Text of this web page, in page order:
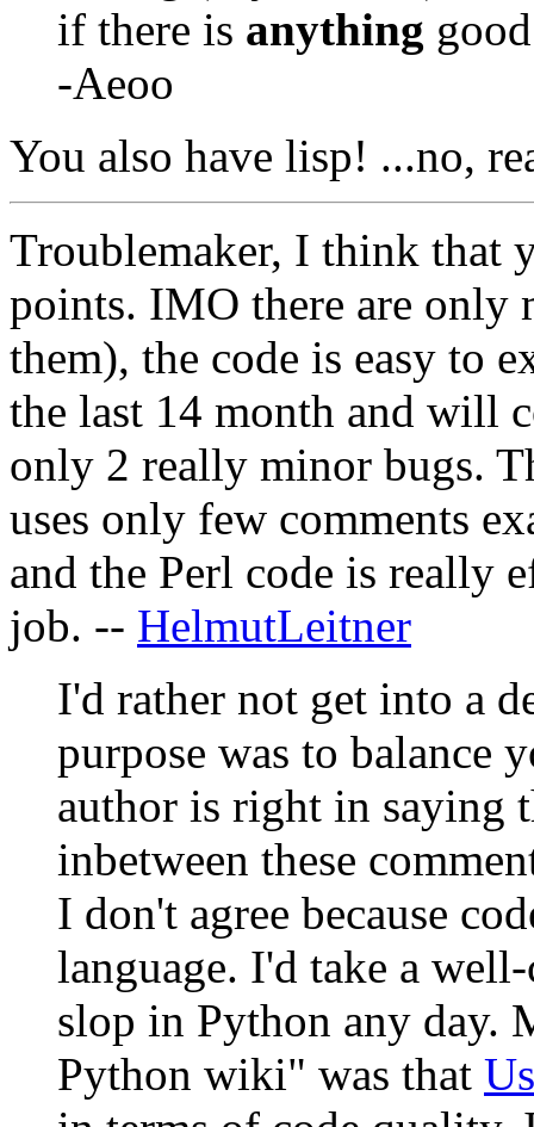
if there is anything
-Aeoo
You also have lisp! ...no,
Troublemaker, I think that
points. IMO there are only
them), the code is easy to
the last 14 month and will
only 2 really minor bugs.
uses only few comments
and the Perl code is really
job. -- HelmutLeitner
I'd rather not get into a
purpose was to balance
author is right in saying
inbetween these
I don't agree because
language. I'd take a
slop in Python any day.
Python wiki" was that